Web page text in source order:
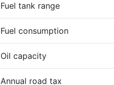
Fuel tank range
Fuel consumption
Oil capacity
Annual road tax